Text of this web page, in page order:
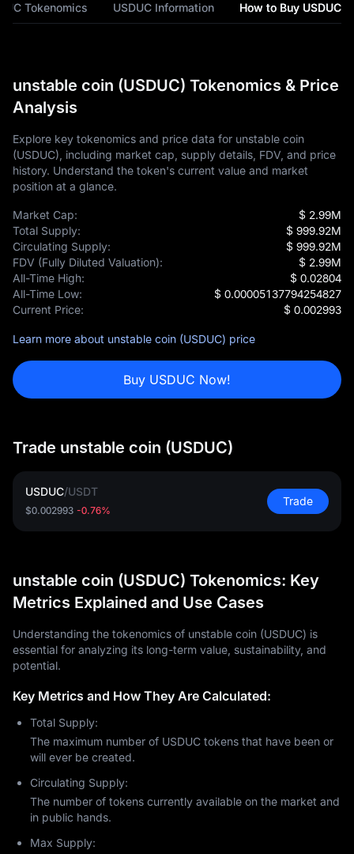
Tokenomics USDUC Information How to Buy USDUC
unstable coin (USDUC) Tokenomics & Price
Analysis
Explore key tokenomics and price data for unstable coin
(USDUC), including market cap, supply details, FDV, and price
history. Understand the token's current value and market
position at a glance.
Market Cap:
$ 2.99M
Total Supply:
$ 999.92M
Circulating Supply:
$ 999.92M
FDV (Fully Diluted Valuation):
$ 2.99M
All-Time High:
$ 0.02804
All-Time Low:
$ 0.00005137794254827
Current Price:
$ 0.002993
Learn more about unstable coin (USDUC) price
Buy USDUC Now!
Trade unstable coin (USDUC)
USDUC/USDT
$0.002993 -0.76%
Trade
unstable coin (USDUC) Tokenomics: Key
Metrics Explained and Use Cases
Understanding the tokenomics of unstable coin (USDUC) is
essential for analyzing its long-term value, sustainability, and
potential.
Key Metrics and How They Are Calculated:
Total Supply:
The maximum number of USDUC tokens that have been or
will ever be created.
Circulating Supply:
The number of tokens currently available on the market and
in public hands.
Max Supply: